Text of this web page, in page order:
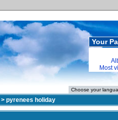
Your
Most
> pyrenees holiday